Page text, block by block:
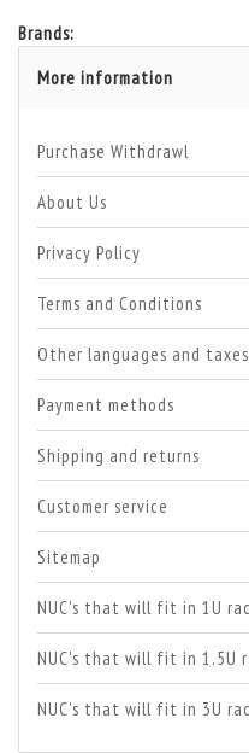
Brands:
More information
Purchase Withdrawl
About Us
Privacy Policy
Terms and Conditions
Other languages and taxes
Payment methods
Shipping and returns
Customer service
Sitemap
NUC's that will fit in 1U
NUC's that will fit in 1.5U
NUC's that will fit in 3U